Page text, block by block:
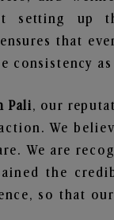
setting up
that
consistency
Pali, our
We
We are
the
so that